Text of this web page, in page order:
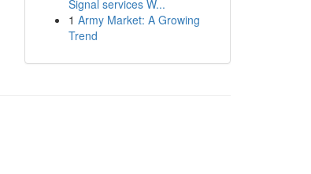
Signal services W...
1 Army Market: A Growing
Trend